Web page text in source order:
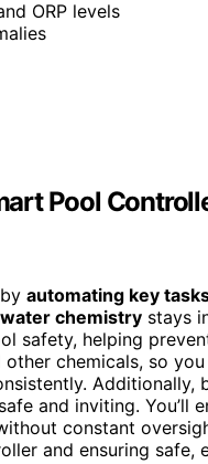
ORP levels
Pool
automating key
water chemistry stays
safety, helping
chemicals, so
Additionally,
and inviting. You’ll
constant
and ensuring safe,